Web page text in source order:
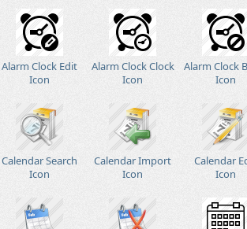
Alarm Clock Edit
Icon
Alarm Clock Clock
Icon
Alarm Clock
Icon
Calendar Search
Icon
Calendar Import
Icon
Calendar
Icon